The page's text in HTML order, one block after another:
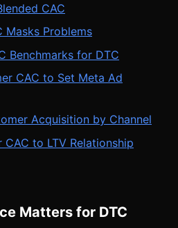
CAC
Masks Problems
Benchmarks for DTC
CAC to Set Meta Ad
Acquisition by Channel
to LTV Relationship
Matters for DTC